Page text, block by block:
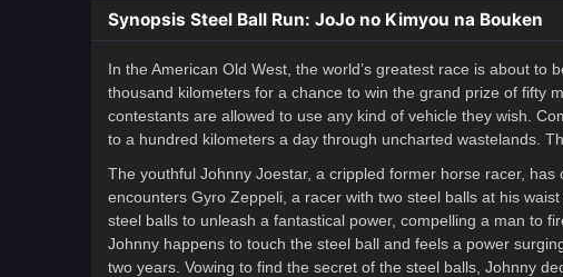
Synopsis Steel Ball Run: JoJo no Kimyou na Bouken
In the American Old West, the world’s greatest race is about
thousand kilometers for a chance to win the grand prize of fifty
contestants are allowed to use any kind of vehicle they wish.
to a hundred kilometers a day through uncharted wastelands.
The youthful Johnny Joestar, a crippled former horse racer,
encounters Gyro Zeppeli, a racer with two steel balls at his
steel balls to unleash a fantastical power, compelling a man to
Johnny happens to touch the steel ball and feels a power
two years. Vowing to find the secret of the steel balls, Johnny